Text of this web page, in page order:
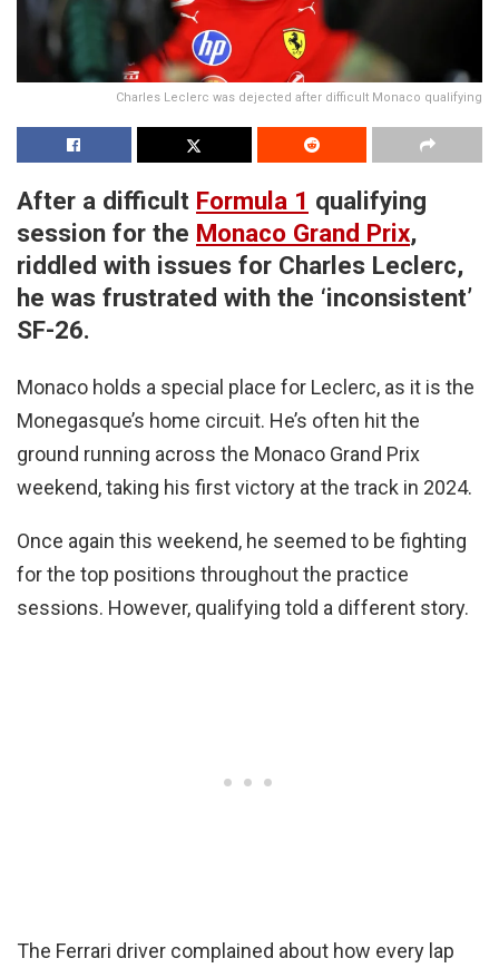
Charles Leclerc was dejected after difficult Monaco qualifying
After a difficult Formula 1 qualifying
session for the Monaco Grand Prix,
riddled with issues for Charles Leclerc,
he was frustrated with the ‘inconsistent’
SF-26.
Monaco holds a special place for Leclerc, as it is the
Monegasque’s home circuit. He’s often hit the
ground running across the Monaco Grand Prix
weekend, taking his first victory at the track in 2024.
Once again this weekend, he seemed to be fighting
for the top positions throughout the practice
sessions. However, qualifying told a different story.
The Ferrari driver complained about how every lap